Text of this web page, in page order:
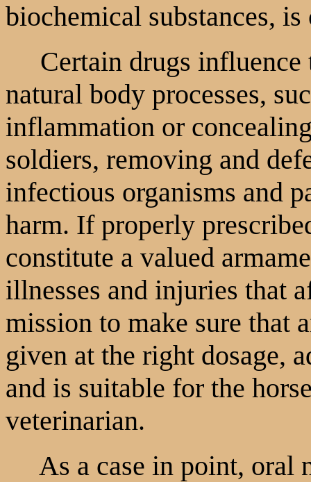
biochemical substances,
Certain drugs influence
natural body processes,
inflammation or
soldiers, removing and
infectious organisms and
harm. If properly
constitute a valued
illnesses and injuries that
mission to make sure that
given at the right dosage,
and is suitable for the
veterinarian.
As a case in point, oral